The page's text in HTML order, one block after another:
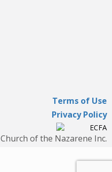
Terms of Use
Privacy Policy
Church of the Nazarene Inc.